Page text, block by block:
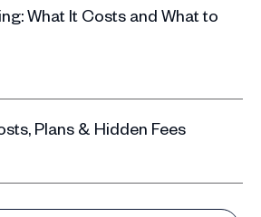
What It Costs and What to
Plans & Hidden Fees